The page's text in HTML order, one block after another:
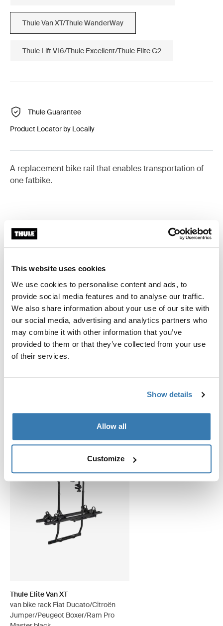
This website uses cookies
We use cookies to personalise content and ads, to
provide social media features and to analyse our traffic.
We also share information about your use of our site with
our social media, advertising and analytics partners who
may combine it with other information that you’ve
provided to them or that they’ve collected from your use
of their services.
Show details
Allow all
Customize
Thule Van XT/Thule WanderWay
Thule Lift V16/Thule Excellent/Thule Elite G2
Thule Guarantee
Product Locator by Locally
A replacement bike rail that enables transportation of
one fatbike.
Toggle features
All features
Toggle techspec
Technical specifications
Toggle overview
Reviews
Thule Elite Van XT
van bike rack Fiat Ducato/Citroën
Jumper/Peugeot Boxer/Ram Pro